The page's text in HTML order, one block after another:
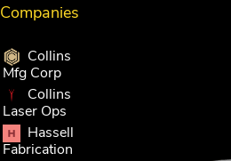
Companies
Collins
Mfg Corp
Collins
Laser Ops
Hassell
Fabrication